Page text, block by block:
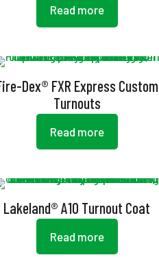
Read more
Dex® FXR Express Custom
Turnouts
Read more
Lakeland® A10 Turnout Coat
Read more